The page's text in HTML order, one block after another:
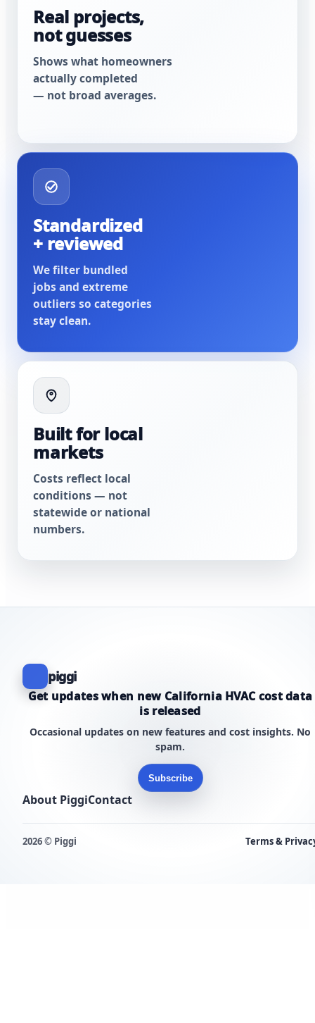
Real projects,
not guesses
Shows what homeowners
actually completed
— not broad averages.
Standardized
+ reviewed
We filter bundled
jobs and extreme
outliers so categories
stay clean.
Built for local
markets
Costs reflect local
conditions — not
statewide or national
numbers.
piggi
Get updates when new California HVAC cost data
is released
Occasional updates on new features and cost insights. No
spam.
Subscribe
About PiggiContact
2026 © Piggi Terms &